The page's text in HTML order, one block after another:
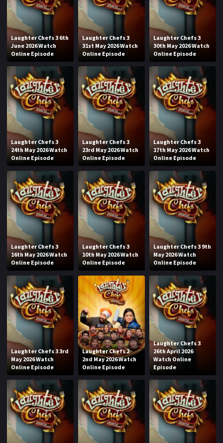
Laughter Chefs 3 6th
June 2026 Watch
Online Episode
Laughter Chefs 3
31st May 2026 Watch
Online Episode
Laughter Chefs 3
30th May 2026 Watch
Online Episode
Laughter Chefs 3
24th May 2026 Watch
Online Episode
Laughter Chefs 3
23rd May 2026 Watch
Online Episode
Laughter Chefs 3
17th May 2026 Watch
Online Episode
Laughter Chefs 3
16th May 2026 Watch
Online Episode
Laughter Chefs 3
10th May 2026 Watch
Online Episode
Laughter Chefs 3 9th
May 2026 Watch
Online Episode
Laughter Chefs 3 3rd
May 2026 Watch
Online Episode
Laughter Chefs 2
2nd May 2026 Watch
Online Episode
Laughter Chefs 3
26th April 2026
Watch Online
Episode